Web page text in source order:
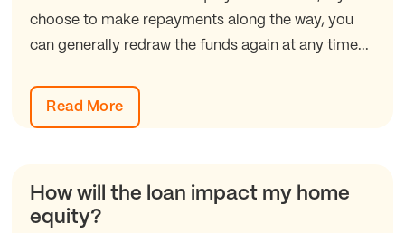
choose to make repayments along the way, you
can generally redraw the funds again at any time...
Read More
How will the loan impact my home
equity?